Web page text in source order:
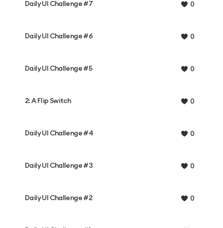
Daily UI Challenge #7 0
Daily UI Challenge #6 0
Daily UI Challenge #5 0
2: A Flip Switch 0
Daily UI Challenge #4 0
Daily UI Challenge #3 0
Daily UI Challenge #2 0